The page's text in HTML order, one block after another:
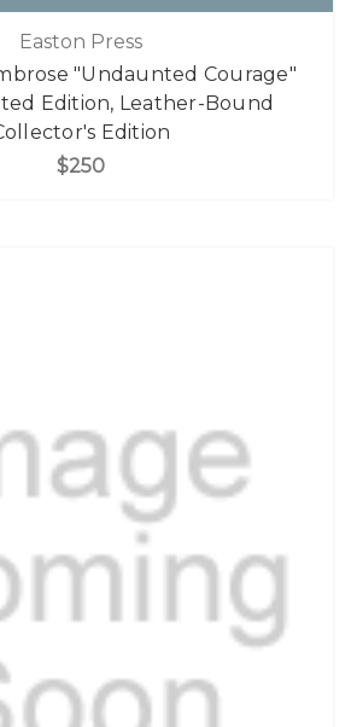
Easton Press
"Undaunted Courage"
Edition, Leather-Bound
Edition
$250